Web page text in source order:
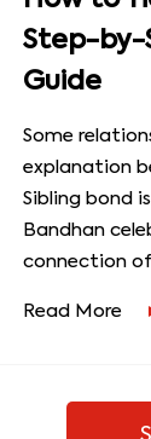
Step-by-
Guide
Some
explanation
Sibling bond
Bandhan
connection of
Read More